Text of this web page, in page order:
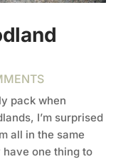
pack when
I’m surprised
all in the same
one thing to